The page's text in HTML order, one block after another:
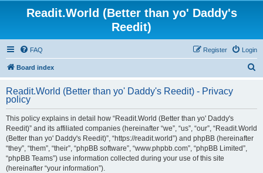
Readit.World (Better than yo' Daddy's
Reedit)
FAQ Login
Register
Board index
r
Readit.World (Better than yo' Daddy's Reedit) - Privacy
policy
This policy explains in detail how “Readit.World (Better than yo' Daddy's
Reedit)” and its affiliated companies (hereinafter “we”, “us”, “our”, “Readit.World
(Better than yo' Daddy's Reedit)”, “https://readit.world”) and phpBB (hereinafter
“they”, “them”, “their”, “phpBB software”, “www.phpbb.com”, “phpBB Limited”,
“phpBB Teams”) use information collected during your use of this site
(hereinafter “your information”).